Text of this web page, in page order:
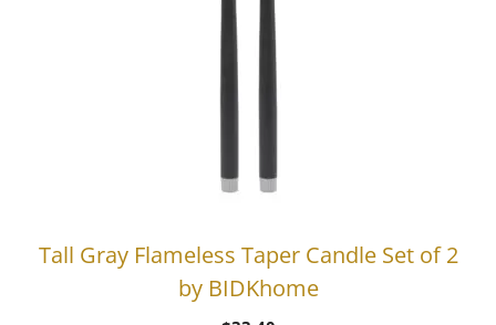
Tall Gray Flameless Taper Candle Set of 2
by BIDKhome